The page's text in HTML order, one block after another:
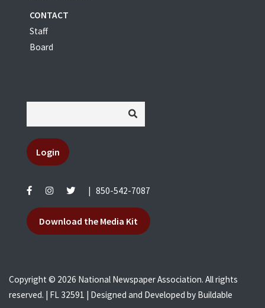
CONTACT
Staff
Board
Login
| 850-542-7087
Download the Media Kit
Copyright © 2026 National Newspaper Association. All rights
reserved. | FL 32591 | Designed and Developed by Buildable